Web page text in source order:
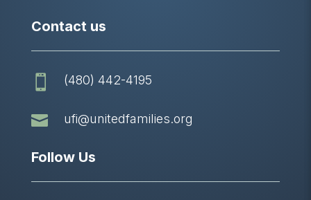
Contact us
 (480) 442-4195
 ufi@unitedfamilies.org
Follow Us